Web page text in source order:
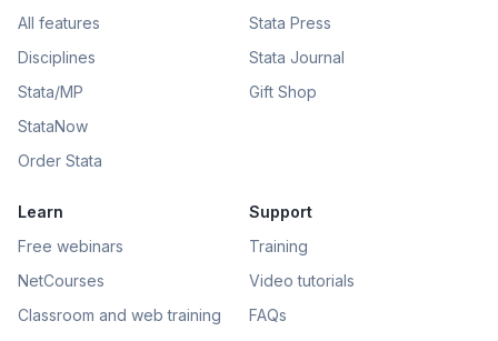
All features
Disciplines
Stata/MP
StataNow
Order Stata
Stata Press
Stata Journal
Gift Shop
Learn
Free webinars
NetCourses
Classroom and web training
Support
Training
Video tutorials
FAQs